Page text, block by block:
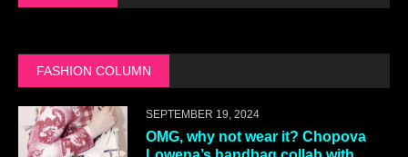
FASHION COLUMN
SEPTEMBER 19, 2024
OMG, why not wear it? Chopova